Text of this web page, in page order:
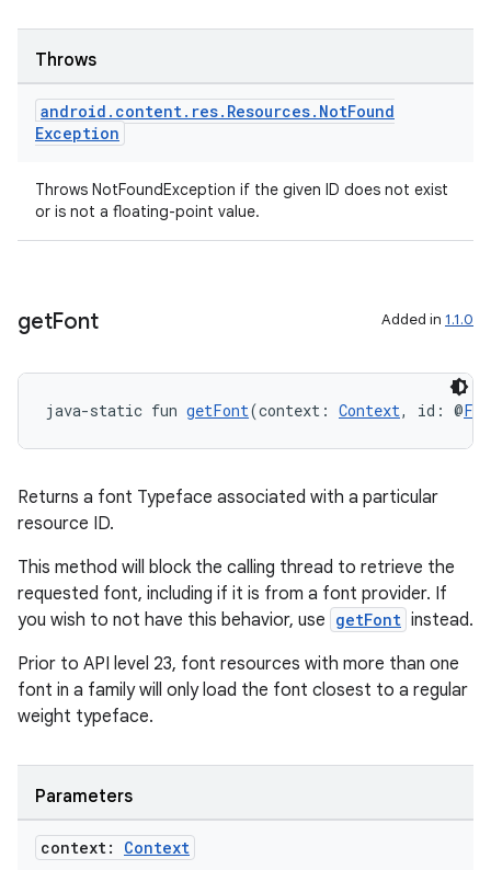
Throws
android . content. res. Resources. NotFound
Exception
Throws NotFoundException if the given ID does not exist
or is not a floating-point value.
getFont Added in 1.1.0
java-static fun getFont(context: Context, id: @
Returns a font Typeface associated with a particular
resource ID.
This method will block the calling thread to retrieve the
requested font, including if it is from a font provider. If
you wish to not have this behavior, use getFont instead.
Prior to API level 23, font resources with more than one
font in a family will only load the font closest to a regular
weight typeface.
Parameters
context: Context